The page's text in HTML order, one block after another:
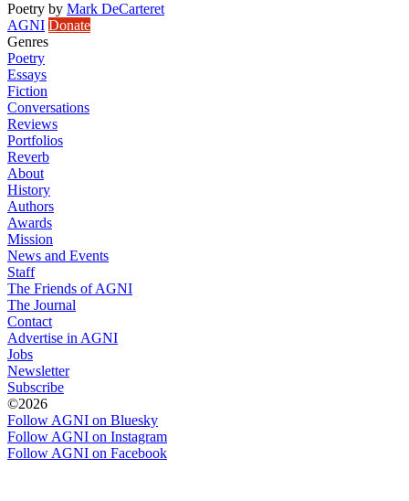
Poetry by Mark DeCarteret
AGNI Donate
Genres
Poetry
Essays
Fiction
Conversations
Reviews
Portfolios
Reverb
About
History
Authors
Awards
Mission
News and Events
Staff
The Friends of AGNI
The Journal
Contact
Advertise in AGNI
Jobs
Newsletter
Subscribe
©2026
Follow AGNI on Bluesky
Follow AGNI on Instagram
Follow AGNI on Facebook